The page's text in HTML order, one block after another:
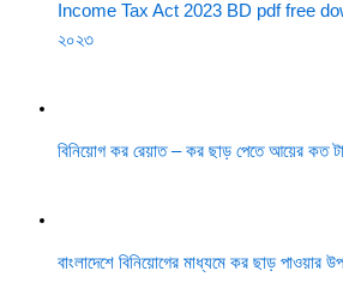
Income Tax Act 2023 BD pdf free
২০২৩
বিনিয়োগ কর রেয়াত – কর ছাড় পেতে আয়ের কত
বাংলাদেশে বিনিয়োগের মাধ্যমে কর ছাড় পাওয়ার